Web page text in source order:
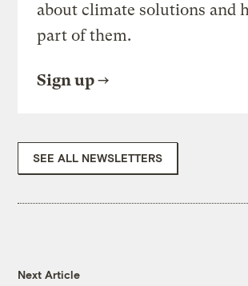
about climate solutions and
part of them.
Sign up
SEE ALL NEWSLETTERS
Next Article